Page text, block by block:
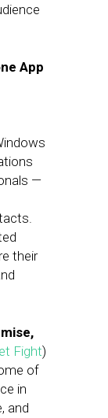
App
—
their
Fight)
of
in
and